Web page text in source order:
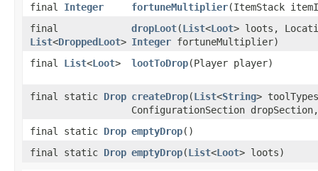
final Integer fortuneMultiplier(ItemStack
final
List<DroppedLoot>
dropLoot(List<Loot> loots,
Integer fortuneMultiplier)
final List<Loot> lootToDrop(Player player)
final static Drop createDrop(List<String>
ConfigurationSection
final static Drop emptyDrop()
final static Drop emptyDrop(List<Loot> loots)